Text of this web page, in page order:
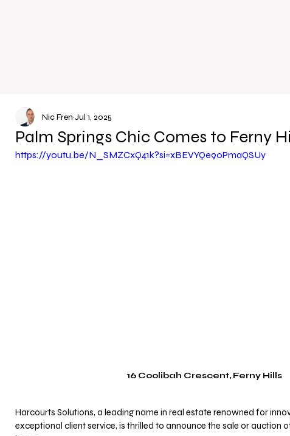
Palm Springs Chic Comes to Ferny
Nic Fren Jul 1, 2025
https://youtu.be/N_SMZCxQ41k?si=xBEVYQe90PmaQSUy
16 Coolibah Crescent, Ferny Hills
Harcourts Solutions, a leading name in real estate renowned for
exceptional client service, is thrilled to announce the sale or